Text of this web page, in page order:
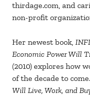
thirdage.com, and
non-profit
Her newest book,
Economic Power Will
(2010) explores how
of the decade to
Will Live, Work, and